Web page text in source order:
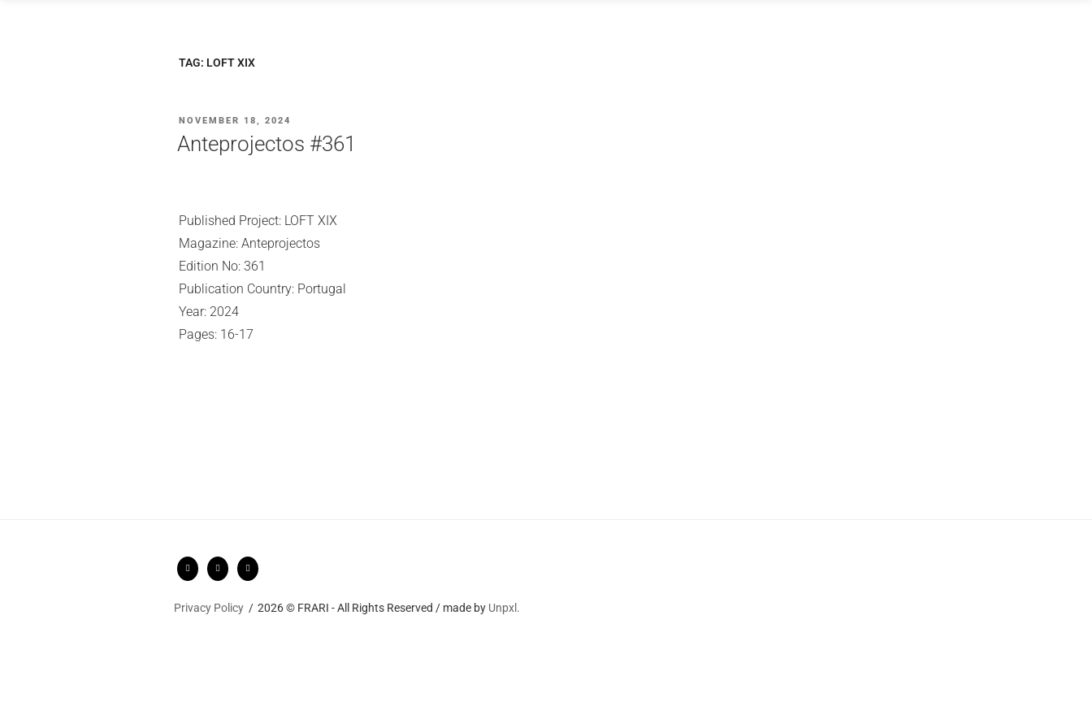
TAG: LOFT XIX
POSTED
NOVEMBER 18, 2024
Anteprojectos #361
Published Project: LOFT XIX
Magazine: Anteprojectos
Edition No: 361
Publication Country: Portugal
Year: 2024
Pages: 16-17
Privacy Policy 2026 © FRARI - All Rights Reserved / made by Unpxl.